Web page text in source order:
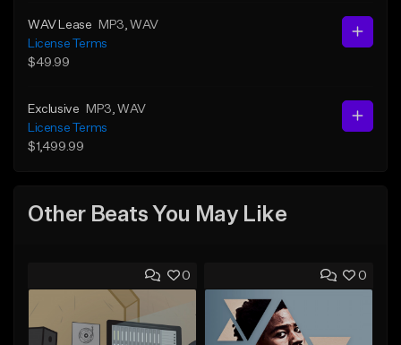
WAV Lease MP3 , WAV
License Terms
$49.99
Exclusive MP3 , WAV
License Terms
$1,499.99
Other Beats You May Like
0 0